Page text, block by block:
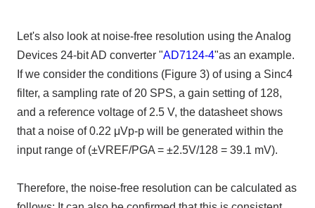
Let's also look at noise-free resolution using the Analog
Devices 24-bit AD converter "AD7124-4"as an example.
If we consider the conditions (Figure 3)of using a Sinc4
filter, a sampling rate of 20 SPS, a gain setting of 128,
and a reference voltage of 2.5 V, the datasheet shows
that a noise of0.22 μVp-pwill be generated within the
input range of (±VREF/PGA = ±2.5V/128 = 39.1 mV).
Therefore, the noise-free resolution can be calculated as